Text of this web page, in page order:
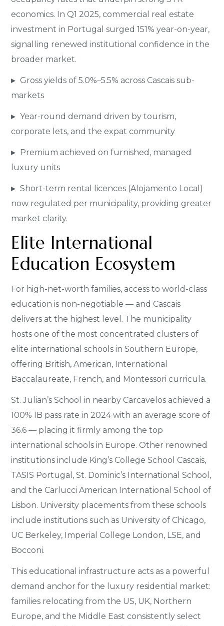
economics. In Q1 2025, commercial real estate
investment in Portugal surged 151% year-on-year,
signalling renewed institutional confidence in the
broader market.
▸ Gross yields of 5.0%–5.5% across Cascais sub-
markets
▸ Year-round demand driven by tourism,
corporate lets, and the expat community
▸ Premium achieved on furnished, managed
luxury units
▸ Short-term rental licences (Alojamento Local)
now regulated per municipality, providing greater
market clarity.
Elite International
Education Ecosystem
For high-net-worth families, access to world-class
education is non-negotiable — and Cascais
delivers at the highest level. The municipality
hosts one of the most concentrated clusters of
elite international schools in Southern Europe,
offering British, American, International
Baccalaureate, French, and Montessori curricula.
St. Julian’s School in nearby Carcavelos achieved a
100% IB pass rate in 2024 with an average score of
36.6 — placing it firmly among the top
international schools in Europe. Other renowned
institutions include King’s College School Cascais,
TASIS Portugal, St. Dominic’s International School,
and the Carlucci American International School of
Lisbon. University placements from these schools
include institutions such as University of Chicago,
UC Berkeley, Imperial College London, LSE, and
Bocconi.
This educational infrastructure acts as a powerful
demand anchor for the luxury residential market:
families relocating from the US, UK, Northern
Europe, and the Middle East consistently select